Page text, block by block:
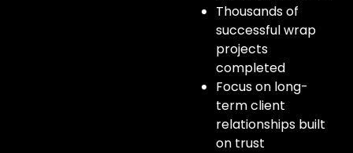
Thousands of
successful wrap
projects
completed
Focus on long-
term client
relationships built
on trust